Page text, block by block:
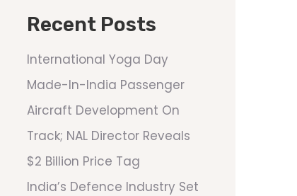
Recent Posts
International Yoga Day
Made-In-India Passenger
Aircraft Development On
Track; NAL Director Reveals
$2 Billion Price Tag
India’s Defence Industry Set